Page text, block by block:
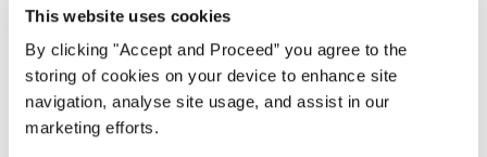
This website uses cookies
By clicking "Accept and Proceed” you agree to the
storing of cookies on your device to enhance site
navigation, analyse site usage, and assist in our
marketing efforts.